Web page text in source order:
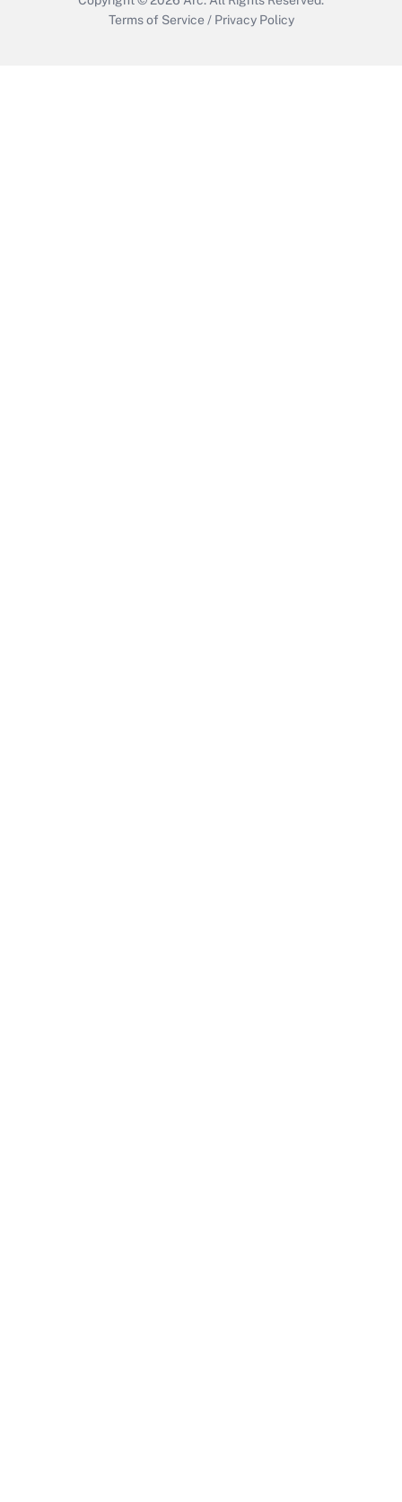
Terms of Service / Privacy Policy